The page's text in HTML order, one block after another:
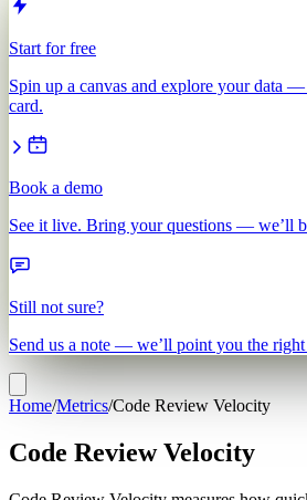
Start for free
Spin up a canvas and explore your data
card.
Book a demo
See it live. Bring your questions — we’ll
Still not sure?
Send us a note — we’ll point you the
Home/Metrics/Code Review Velocity
Code Review Velocity